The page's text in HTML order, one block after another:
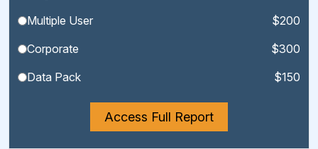
Multiple User
$200
Corporate
$300
Data Pack
$150
Access Full Report